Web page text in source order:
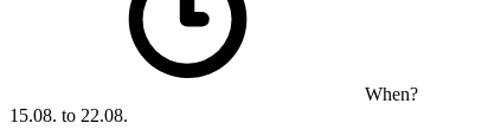
When?
15.08. to 22.08.